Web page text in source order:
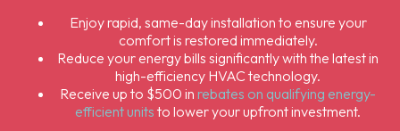
Enjoy rapid, same-day installation to ensure your
comfort is restored immediately.
Reduce your energy bills significantly with the latest in
high-efficiency HVAC technology.
Receive up to $500 in rebates on qualifying energy-
efficient units to lower your upfront investment.